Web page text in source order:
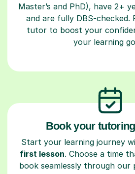
Master’s and PhD), have 2+
and are fully DBS-checked.
tutor to boost your
your learning
Book your
Start your learning journey
first lesson. Choose a time
book seamlessly through our